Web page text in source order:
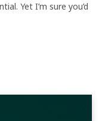
Yet I’m sure you’d